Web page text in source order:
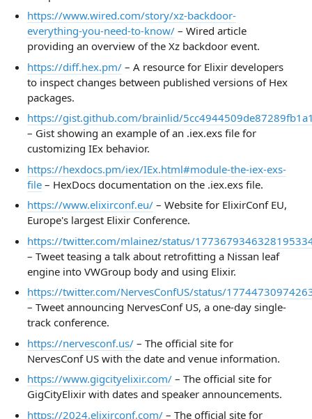
https://www.wired.com/story/xz-backdoor-
everything-you-need-to-know/– Wired article
providing an overview of the Xz backdoor event.
https://diff.hex.pm/– A resource for Elixir developers
to inspect changes between published versions of Hex
packages.
https://gist.github.com/brainlid/
– Gist showing an example of an .iex.exs file for
customizing IEx behavior.
https://hexdocs.pm/iex/IEx.html#module-the-iex-exs-
file– HexDocs documentation on the .iex.exs file.
https://www.elixirconf.eu/– Website for ElixirConf EU,
Europe's largest Elixir Conference.
https://twitter.com/mlainez/status/
– Tweet teasing a talk about retrofitting a Nissan leaf
engine into VWGroup body and using Elixir.
https://twitter.com/NervesConfUS/status/
– Tweet announcing NervesConf US, a one-day single-
track conference.
https://nervesconf.us/– The official site for
NervesConf US with the date and venue information.
https://www.gigcityelixir.com/– The official site for
GigCityElixir with dates and speaker announcements.
https://2024.elixirconf.com/– The official site for